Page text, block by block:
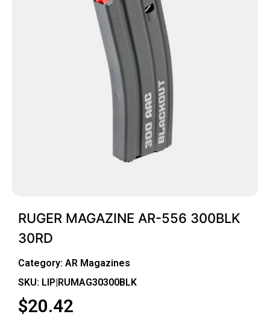
RUGER MAGAZINE AR-556 300BLK
30RD
Category: AR Magazines
SKU: LIP|RUMAG30300BLK
$20.42